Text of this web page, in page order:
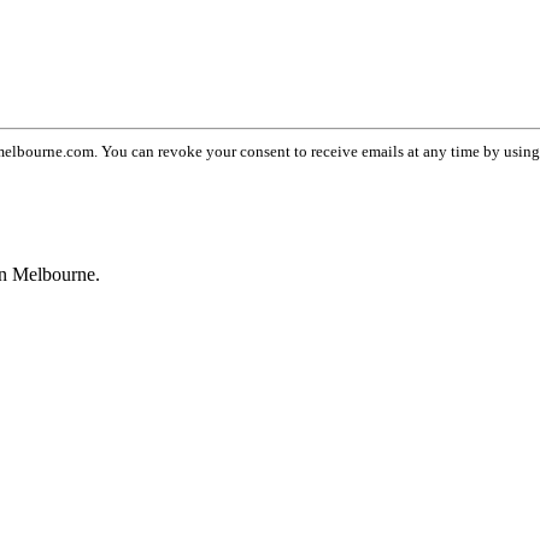
You can revoke your consent to receive emails at any time by using
Melbourne.